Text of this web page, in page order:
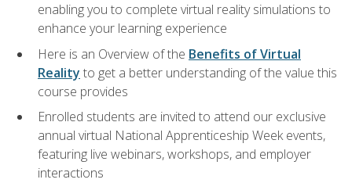
enabling you to complete virtual reality simulations to
enhance your learning experience
Here is an Overview of the Benefits of Virtual
Reality to get a better understanding of the value this
course provides
Enrolled students are invited to attend our exclusive
annual virtual National Apprenticeship Week events,
featuring live webinars, workshops, and employer
interactions